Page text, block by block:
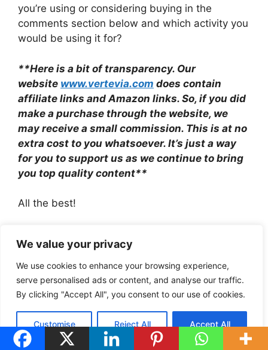
We value your privacy
We use cookies to enhance your browsing experience,
serve personalised ads or content, and analyse our traffic.
By clicking "Accept All", you consent to our use of cookies.
Customise Reject All Accept All
you’re using or considering buying in the
comments section below and which activity you
would be using it for?
**Here is a bit of transparency. Our
website www.vertevia.com does contain
affiliate links and Amazon links. So, if you did
make a purchase through the website, we
may receive a small commission. This is at no
extra cost to you whatsoever. It’s just a way
for you to support us as we continue to bring
you top quality content**
All the best!
www.vertevia.com
Categories
Comparisons
Tags
Muse Vs Withings For Sleep Tracking
Best Huawei Fitness Trackers Under £200